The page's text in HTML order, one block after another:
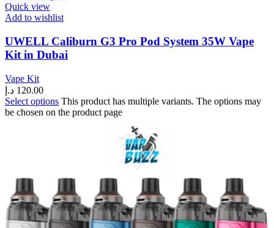
Quick view
Add to wishlist
UWELL Caliburn G3 Pro Pod System 35W Vape
Kit in Dubai
Vape Kit
120.00 د.إ
Select options This product has multiple variants. The options may
be chosen on the product page